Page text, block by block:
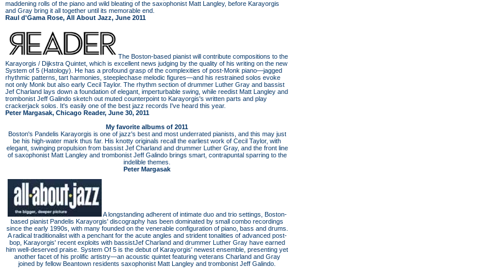
maddening rolls of the piano and wild bleating of the saxophonist Matt Langley, before Karayorgis
and Gray bring it all together until its memorable end.
Raul d'Gama Rose, All About Jazz, June 2011
The Boston-based pianist will contribute compositions to the
Karayorgis / Dijkstra Quintet, which is excellent news judging by the quality of his writing on the new
System of 5 (Hatology). He has a profound grasp of the complexities of post-Monk piano—jagged
rhythmic patterns, tart harmonies, steeplechase melodic figures—and his restrained solos evoke
not only Monk but also early Cecil Taylor. The rhythm section of drummer Luther Gray and bassist
Jef Charland lays down a foundation of elegant, imperturbable swing, while reedist Matt Langley and
trombonist Jeff Galindo sketch out muted counterpoint to Karayorgis's written parts and play
crackerjack solos. It's easily one of the best jazz records I've heard this year.
Peter Margasak, Chicago Reader, June 30, 2011
My favorite albums of 2011
Boston's Pandelis Karayorgis is one of jazz's best and most underrated pianists, and this may just
be his high-water mark thus far. His knotty originals recall the earliest work of Cecil Taylor, with
elegant, swinging propulsion from bassist Jef Charland and drummer Luther Gray, and the front line
of saxophonist Matt Langley and trombonist Jeff Galindo brings smart, contrapuntal sparring to the
indelible themes.
Peter Margasak
A longstanding adherent of intimate duo and trio settings, Boston-
based pianist Pandelis Karayorgis' discography has been dominated by small combo recordings
since the early 1990s, with many founded on the venerable configuration of piano, bass and drums.
A radical traditionalist with a penchant for the acute angles and strident tonalities of advanced post-
bop, Karayorgis' recent exploits with bassistJef Charland and drummer Luther Gray have earned
him well-deserved praise. System Of 5 is the debut of Karayorgis' newest ensemble, presenting yet
another facet of his prolific artistry—an acoustic quintet featuring veterans Charland and Gray
joined by fellow Beantown residents saxophonist Matt Langley and trombonist Jeff Galindo.